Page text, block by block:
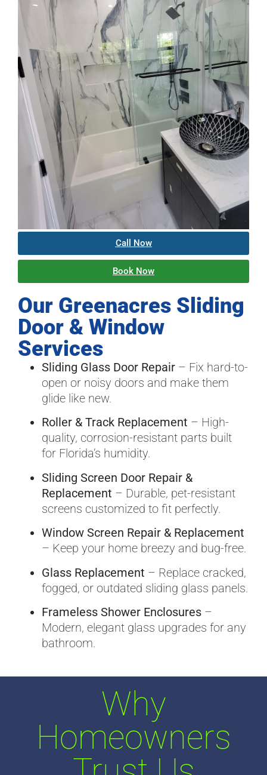
Call Now
Book Now
Our Greenacres Sliding
Door & Window
Services
Sliding Glass Door Repair – Fix hard-to-
open or noisy doors and make them
glide like new.
Roller & Track Replacement – High-
quality, corrosion-resistant parts built
for Florida’s humidity.
Sliding Screen Door Repair &
Replacement – Durable, pet-resistant
screens customized to fit perfectly.
Window Screen Repair & Replacement
– Keep your home breezy and bug-free.
Glass Replacement – Replace cracked,
fogged, or outdated sliding glass panels.
Frameless Shower Enclosures –
Modern, elegant glass upgrades for any
bathroom.
Why
Homeowners